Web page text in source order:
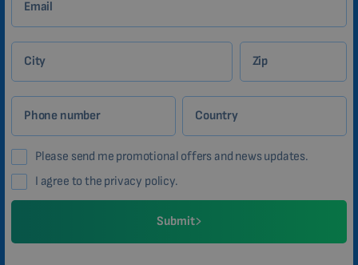
Email
City Zip
Phone number Country
Please send me promotional offers and news updates.
I agree to the privacy policy.
Submit